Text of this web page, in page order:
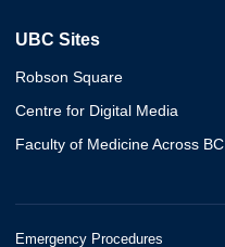
UBC Sites
Robson Square
Centre for Digital Media
Faculty of Medicine Across BC
Emergency Procedures